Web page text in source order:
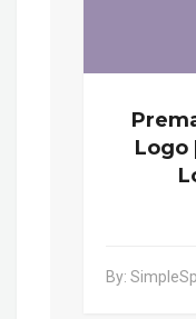
Logo
By: